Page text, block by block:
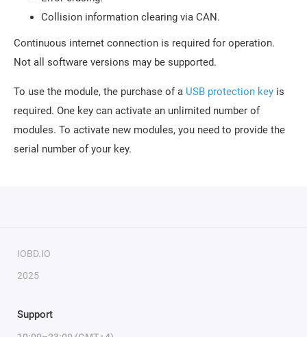
Collision information clearing via CAN.
Continuous internet connection is required for operation.
Not all software versions may be supported.
To use the module, the purchase of a USB protection key is
required. One key can activate an unlimited number of
modules. To activate new modules, you need to provide the
serial number of your key.
IOBD.IO
2025
Support